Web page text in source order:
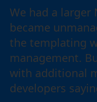
We had a larger
became
the templating
management.
with additional
developers